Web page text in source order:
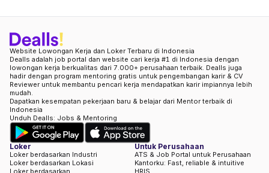
Website Lowongan Kerja dan Loker Terbaru di Indonesia
Dealls adalah job portal dan website cari kerja #1 di Indonesia dengan
lowongan kerja berkualitas dari 7.000+ perusahaan terbaik. Dealls juga
hadir dengan program mentoring gratis untuk pengembangan karir & CV
Reviewer untuk membantu pencari kerja mendapatkan karir impiannya lebih
mudah.
Dapatkan kesempatan pekerjaan baru & belajar dari Mentor terbaik di
Indonesia
Unduh Dealls: Jobs & Mentoring
Loker
Loker berdasarkan Industri
Loker berdasarkan Lokasi
Loker berdasarkan
Untuk Perusahaan
ATS & Job Portal untuk Perusahaan
Kantorku: Fast, reliable & intuitive
HRIS